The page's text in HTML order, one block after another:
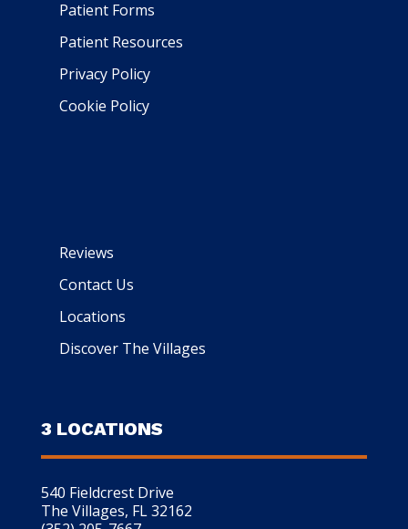
Patient Forms
Patient Resources
Privacy Policy
Cookie Policy
Reviews
Contact Us
Locations
Discover The Villages
3 LOCATIONS
540 Fieldcrest Drive
The Villages, FL 32162